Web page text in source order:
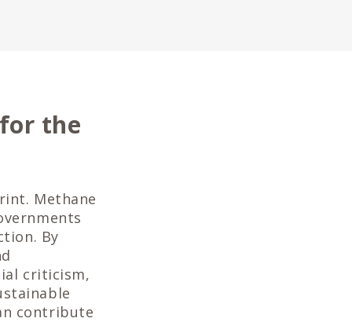
the
Methane
By
criticism,
contribute